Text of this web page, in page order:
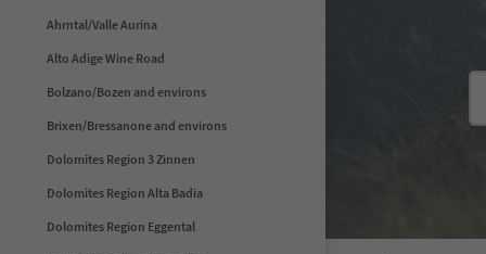
Ahrntal/Valle Aurina
Alto Adige Wine Road
Bolzano/Bozen and environs
Brixen/Bressanone and environs
Dolomites Region 3 Zinnen
Dolomites Region Alta Badia
Dolomites Region Eggental